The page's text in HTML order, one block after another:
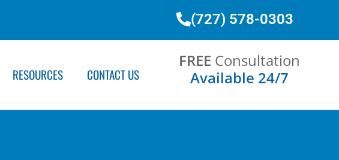
(727) 578-0303
RESOURCES CONTACT US
FREE Consultation
Available 24/7